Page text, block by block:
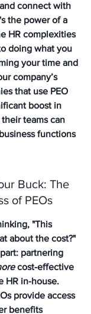
connect with
the power of a
HR complexities
doing what you
your time and
company’s
that use PEO
boost in
teams can
functions
Buck: The
of PEOs
"This
about the cost?"
partnering
cost-effective
HR in-house.
provide access
benefits